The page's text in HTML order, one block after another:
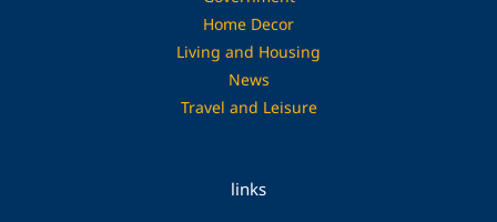
Home Decor
Living and Housing
News
Travel and Leisure
links